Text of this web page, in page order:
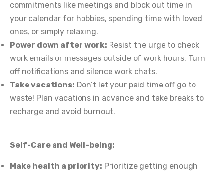
commitments like meetings and block out time in
your calendar for hobbies, spending time with loved
ones, or simply relaxing.
Power down after work: Resist the urge to check
work emails or messages outside of work hours. Turn
off notifications and silence work chats.
Take vacations: Don’t let your paid time off go to
waste! Plan vacations in advance and take breaks to
recharge and avoid burnout.
Self-Care and Well-being:
Make health a priority: Prioritize getting enough